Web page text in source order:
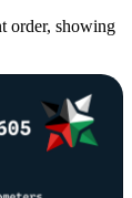
order, showing